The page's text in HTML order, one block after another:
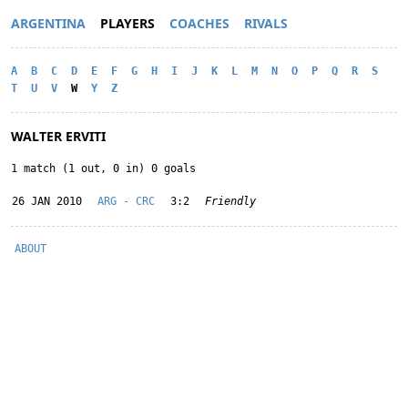
ARGENTINA PLAYERS COACHES RIVALS
A B C D E F G H I J K L M N O P Q R
S
T
U V W Y Z
WALTER ERVITI
1 match (1 out, 0 in) 0 goals
26 JAN 2010 ARG - CRC 3:2 Friendly
ABOUT